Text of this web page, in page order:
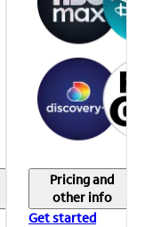
Pricing and
other info
Get started